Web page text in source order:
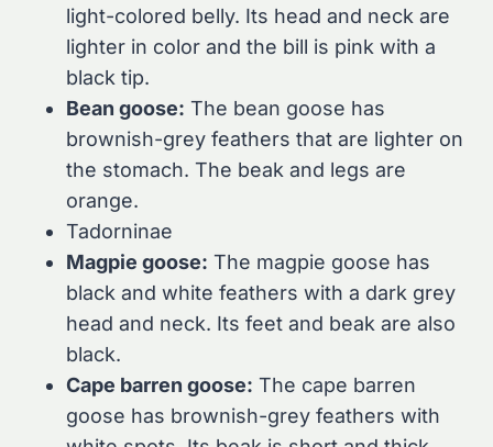
light-colored belly. Its head and neck are
lighter in color and the bill is pink with a
black tip.
Bean goose: The bean goose has
brownish-grey feathers that are lighter on
the stomach. The beak and legs are
orange.
Tadorninae
Magpie goose: The magpie goose has
black and white feathers with a dark grey
head and neck. Its feet and beak are also
black.
Cape barren goose: The cape barren
goose has brownish-grey feathers with